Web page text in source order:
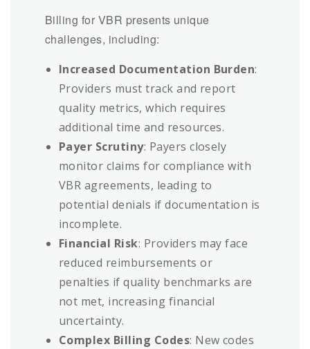
Billing for VBR presents unique
challenges, including:
Increased Documentation Burden:
Providers must track and report
quality metrics, which requires
additional time and resources.
Payer Scrutiny: Payers closely
monitor claims for compliance with
VBR agreements, leading to
potential denials if documentation is
incomplete.
Financial Risk: Providers may face
reduced reimbursements or
penalties if quality benchmarks are
not met, increasing financial
uncertainty.
Complex Billing Codes: New codes